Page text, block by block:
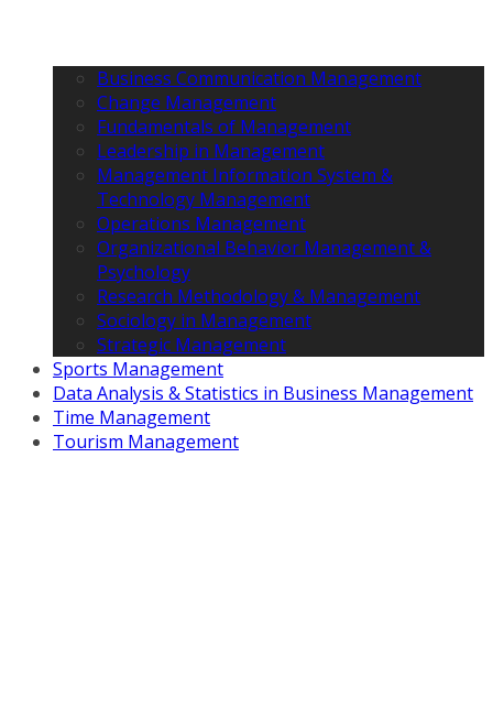
Business Communication Management
Change Management
Fundamentals of Management
Leadership in Management
Management Information System &
Technology Management
Operations Management
Organizational Behavior Management &
Psychology
Research Methodology & Management
Sociology in Management
Strategic Management
Sports Management
Data Analysis & Statistics in Business Management
Time Management
Tourism Management